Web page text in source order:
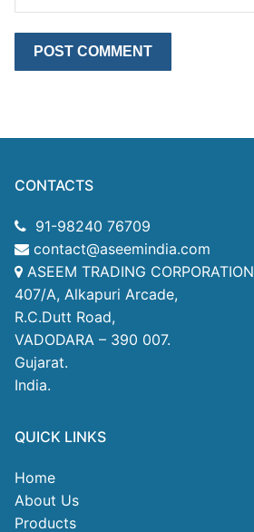
CONTACTS
91-98240 76709
contact@aseemindia.com
ASEEM TRADING CORPORATION
407/A, Alkapuri Arcade,
R.C.Dutt Road,
VADODARA – 390 007.
Gujarat.
India.
QUICK LINKS
Home
About Us
Products